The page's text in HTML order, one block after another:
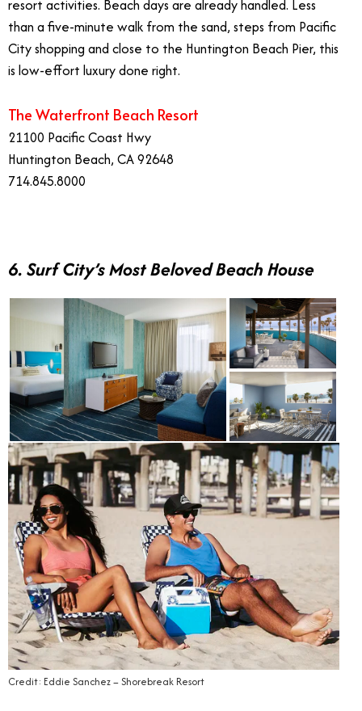
resort activities. Beach days are already handled. Less
than a five-minute walk from the sand, steps from Pacific
City shopping and close to the Huntington Beach Pier, this
is low-effort luxury done right.
The Waterfront Beach Resort
21100 Pacific Coast Hwy
Huntington Beach, CA 92648
714.845.8000
6. Surf City’s Most Beloved Beach House
Credit: Eddie Sanchez – Shorebreak Resort